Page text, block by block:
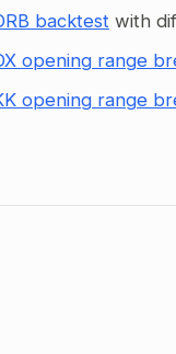
backtest with
opening range
opening range